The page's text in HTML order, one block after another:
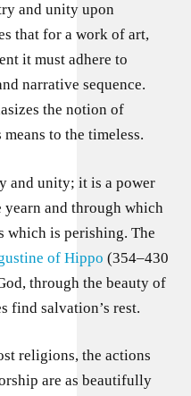
and unity upon
that for a work of art,
it must adhere to
narrative sequence.
the notion of
to the timeless.
and unity; it is a power
and through which
which is perishing. The
of Hippo (354–430
through the beauty of
find salvation’s rest.
religions, the actions
are as beautifully